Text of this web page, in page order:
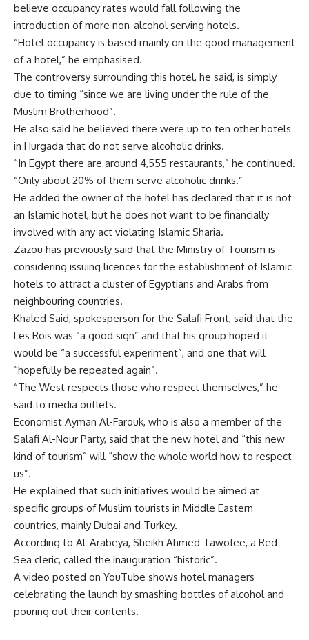
believe occupancy rates would fall following the
introduction of more non-alcohol serving hotels.
“Hotel occupancy is based mainly on the good management
of a hotel,” he emphasised.
The controversy surrounding this hotel, he said, is simply
due to timing “since we are living under the rule of the
Muslim Brotherhood”.
He also said he believed there were up to ten other hotels
in Hurgada that do not serve alcoholic drinks.
“In Egypt there are around 4,555 restaurants,” he continued.
“Only about 20% of them serve alcoholic drinks.”
He added the owner of the hotel has declared that it is not
an Islamic hotel, but he does not want to be financially
involved with any act violating Islamic Sharia.
Zazou has previously said that the Ministry of Tourism is
considering issuing licences for the establishment of Islamic
hotels to attract a cluster of Egyptians and Arabs from
neighbouring countries.
Khaled Said, spokesperson for the Salafi Front, said that the
Les Rois was “a good sign” and that his group hoped it
would be “a successful experiment”, and one that will
“hopefully be repeated again”.
“The West respects those who respect themselves,” he
said to media outlets.
Economist Ayman Al-Farouk, who is also a member of the
Salafi Al-Nour Party, said that the new hotel and “this new
kind of tourism” will “show the whole world how to respect
us”.
He explained that such initiatives would be aimed at
specific groups of Muslim tourists in Middle Eastern
countries, mainly Dubai and Turkey.
According to Al-Arabeya, Sheikh Ahmed Tawofee, a Red
Sea cleric, called the inauguration “historic”.
A video posted on YouTube shows hotel managers
celebrating the launch by smashing bottles of alcohol and
pouring out their contents.